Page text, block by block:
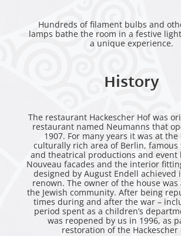
Hundreds of filament bulbs and
lamps bathe the room in a festive
a unique experience.
History
The restaurant Hackescher Hof was
restaurant named Neumanns that
1907. For many years it was at
culturally rich area of Berlin, famous
and theatrical productions and event
Nouveau facades and the interior
designed by August Endell achieved
renown. The owner of the house
the Jewish community. After being
times during and after the war –
period spent as a children’s
was reopened by us in 1996, as
restoration of the Hackescher